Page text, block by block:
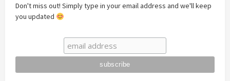
Don't miss out! Simply type in your email address and we'll keep
you updated